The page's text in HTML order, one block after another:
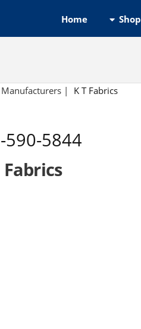
Home Shop
Manufacturers | K T Fabrics
590-5844
Fabrics